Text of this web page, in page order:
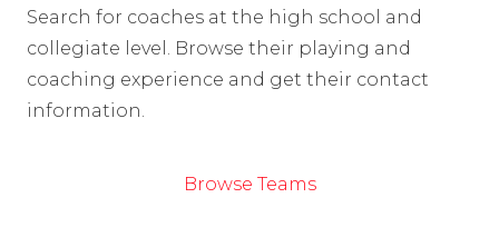
Search for coaches at the high school and
collegiate level. Browse their playing and
coaching experience and get their contact
information.
Browse Teams